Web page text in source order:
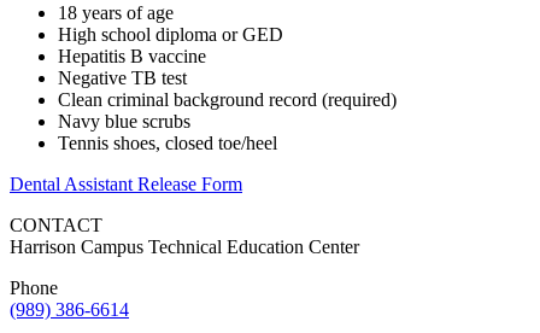
18 years of age
High school diploma or GED
Hepatitis B vaccine
Negative TB test
Clean criminal background record (required)
Navy blue scrubs
Tennis shoes, closed toe/heel
Dental Assistant Release Form
CONTACT
Harrison Campus Technical Education Center
Phone
(989) 386-6614